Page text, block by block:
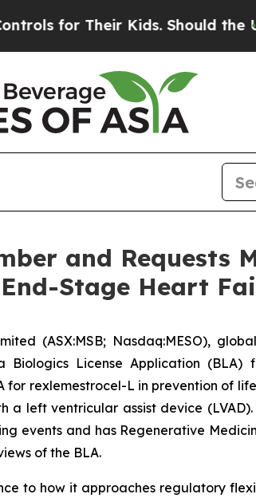
Kids. Should the US?The
and Requests
Stage Heart
(ASX:MSB; Nasdaq:MESO),
License Application (BLA)
for rexlemestrocel-L in prevention of
left ventricular assist device
events and has Regenerative
of the BLA.
to how it approaches regulatory